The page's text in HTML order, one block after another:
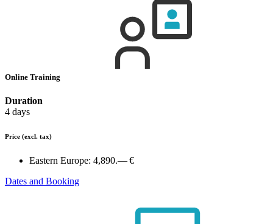
Online Training
Duration
4 days
Price (excl. tax)
Eastern Europe: 4,890.— €
Dates and Booking